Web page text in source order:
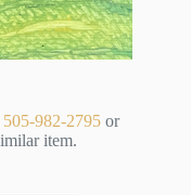
505-982-2795 or
item.